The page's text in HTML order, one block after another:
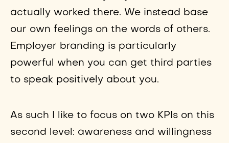
actually worked there. We instead base
our own feelings on the words of others.
Employer branding is particularly
powerful when you can get third parties
to speak positively about you.
As such I like to focus on two KPIs on this
second level: awareness and willingness